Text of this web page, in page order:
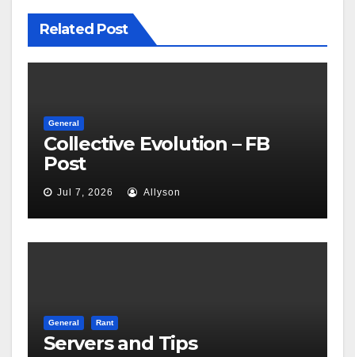
Related Post
General
Collective Evolution – FB
Post
Jul 7, 2026 Allyson
General Rant
Servers and Tips